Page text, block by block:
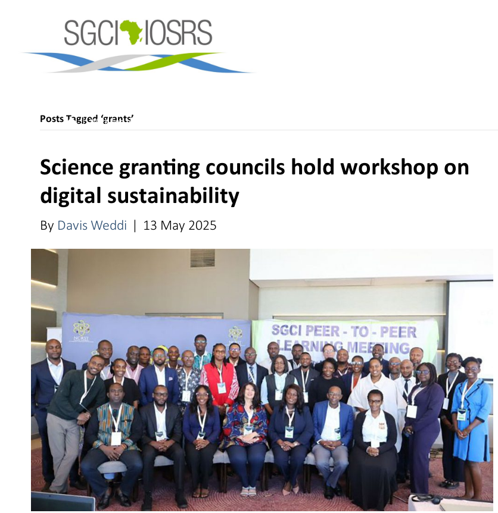
Work and Impact
Posts Tagged ‘grants’
Science granting councils hold workshop on
digital sustainability
By Davis Weddi | 13 May 2025